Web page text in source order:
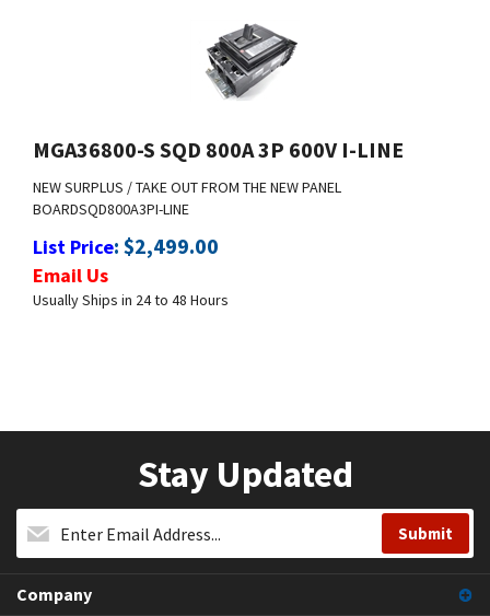
MGA36800-S SQD 800A 3P 600V I-LINE
NEW SURPLUS / TAKE OUT FROM THE NEW PANEL
I-LINE
List Price:$2,499.00
Usually Ships in 24 to 48 Hours
Stay Updated
Company
My Account